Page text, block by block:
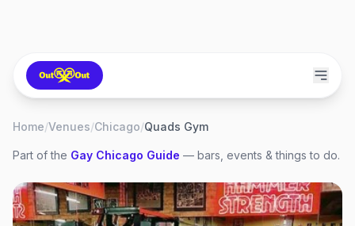
Home/Venues/Chicago/Quads Gym
Part of the Gay Chicago Guide — bars, events & things to do.